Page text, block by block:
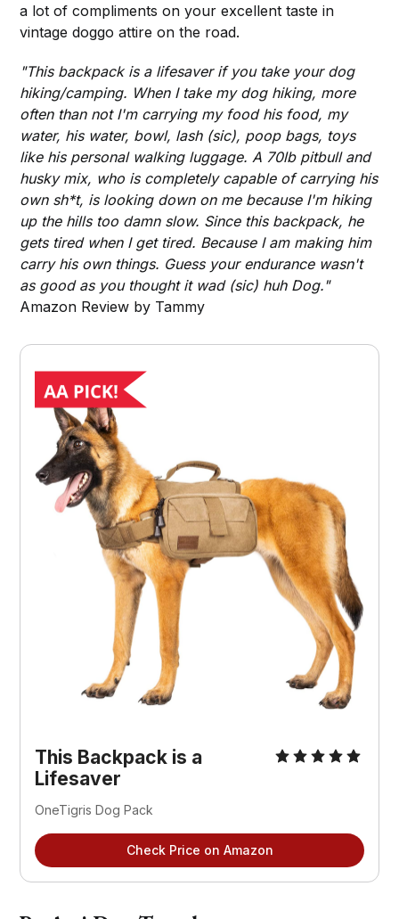
a lot of compliments on your excellent taste in
vintage doggo attire on the road.
"This backpack is a lifesaver if you take your dog
hiking/camping. When I take my dog hiking, more
often than not I'm carrying my food his food, my
water, his water, bowl, lash (sic), poop bags, toys
like his personal walking luggage. A 70lb pitbull and
husky mix, who is completely capable of carrying his
own sh*t, is looking down on me because I'm hiking
up the hills too damn slow. Since this backpack, he
gets tired when I get tired. Because I am making him
carry his own things. Guess your endurance wasn't
as good as you thought it wad (sic) huh Dog."
Amazon Review by Tammy
This Backpack is a
Lifesaver
OneTigris Dog Pack
Check Price on Amazon